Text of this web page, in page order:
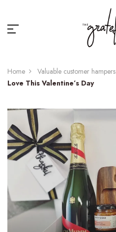
Home Valuable customer hampers
Love This Valentine’s Day